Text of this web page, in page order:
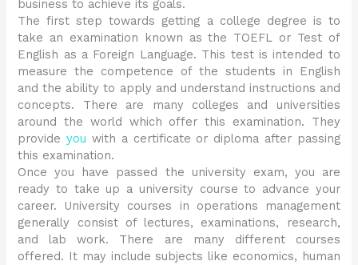
business to achieve its goals.
The first step towards getting a college degree is to
take an examination known as the TOEFL or Test of
English as a Foreign Language. This test is intended to
measure the competence of the students in English
and the ability to apply and understand instructions and
concepts. There are many colleges and universities
around the world which offer this examination. They
provideyou with a certificate or diploma after passing
this examination.
Once you have passed the university exam, you are
ready to take up a university course to advance your
career. University courses in operations management
generally consist of lectures, examinations, research,
and lab work. There are many different courses
offered. It may include subjects like economics, human